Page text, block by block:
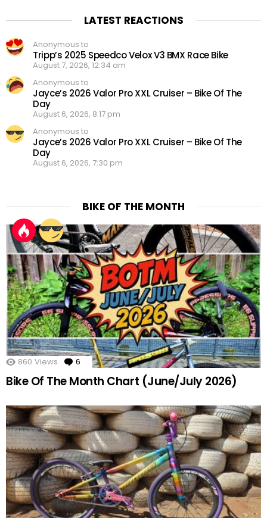
LATEST REACTIONS
Anonymous to
Tripp’s 2025 Speedco Velox V3 BMX Race Bike
August 7, 2026, 12:34 am
Anonymous to
Jayce’s 2026 Valor Pro XXL Cruiser – Bike Of The
Day
August 6, 2026, 8:17 pm
Anonymous to
Jayce’s 2026 Valor Pro XXL Cruiser – Bike Of The
Day
August 6, 2026, 7:30 pm
BIKE OF THE MONTH
860 Views 6 Comments
Bike Of The Month Chart (June/July 2026)